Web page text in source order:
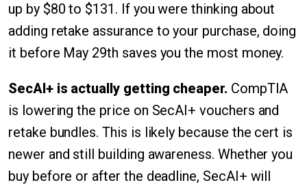
up by $80 to $131. If you were thinking about
adding retake assurance to your purchase, doing
it before May 29th saves you the most money.
SecAI+ is actually getting cheaper. CompTIA
is lowering the price on SecAI+ vouchers and
retake bundles. This is likely because the cert is
newer and still building awareness. Whether you
buy before or after the deadline, SecAI+ will